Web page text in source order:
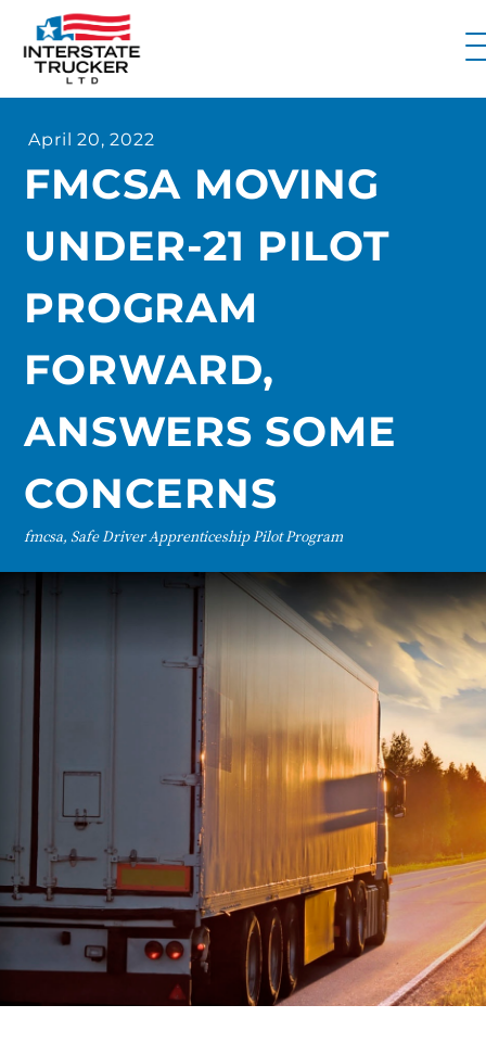
Why Interstate Trucker?
Our Firm
Resources
Contact Us
April 20, 2022
FMCSA MOVING
UNDER-21 PILOT
PROGRAM
FORWARD,
ANSWERS SOME
CONCERNS
fmcsa, Safe Driver Apprenticeship Pilot Program